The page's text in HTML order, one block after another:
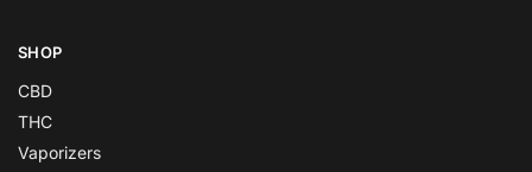
SHOP
CBD
THC
Vaporizers